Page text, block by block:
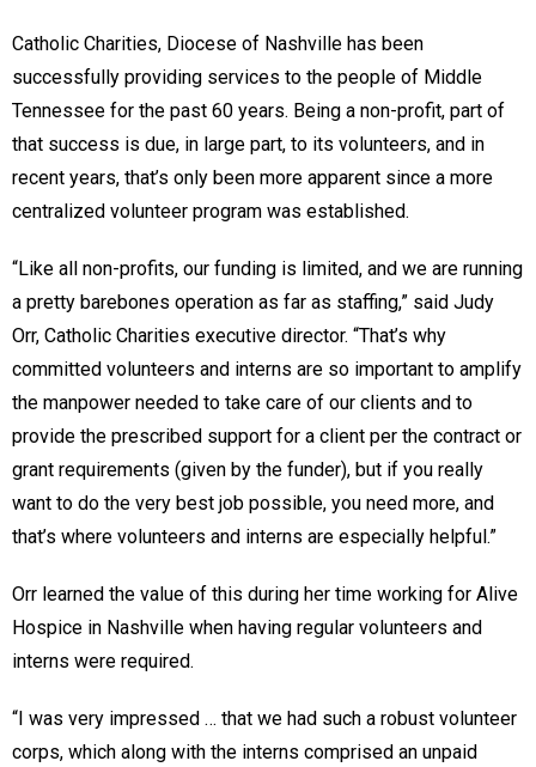
Catholic Charities, Diocese of Nashville has been
successfully providing services to the people of Middle
Tennessee for the past 60 years. Being a non-profit, part of
that success is due, in large part, to its volunteers, and in
recent years, that’s only been more apparent since a more
centralized volunteer program was established.
“Like all non-profits, our funding is limited, and we are running
a pretty barebones operation as far as staffing,” said Judy
Orr, Catholic Charities executive director. “That’s why
committed volunteers and interns are so important to amplify
the manpower needed to take care of our clients and to
provide the prescribed support for a client per the contract or
grant requirements (given by the funder), but if you really
want to do the very best job possible, you need more, and
that’s where volunteers and interns are especially helpful.”
Orr learned the value of this during her time working for Alive
Hospice in Nashville when having regular volunteers and
interns were required.
“I was very impressed … that we had such a robust volunteer
corps, which along with the interns comprised an unpaid